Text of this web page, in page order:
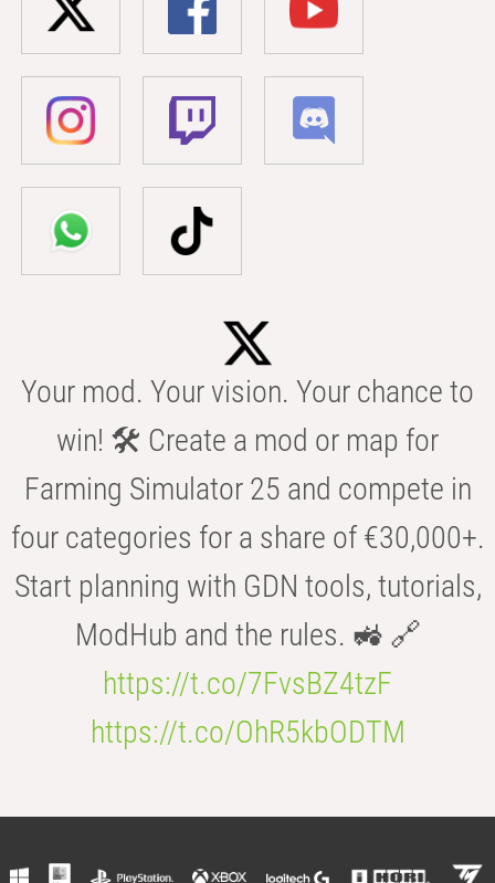
Your mod. Your vision. Your chance to
win! 🛠️ Create a mod or map for
Farming Simulator 25 and compete in
four categories for a share of €30,000+.
Start planning with GDN tools, tutorials,
ModHub and the rules. 🚜 🔗
https://t.co/7FvsBZ4tzF
https://t.co/OhR5kbODTM